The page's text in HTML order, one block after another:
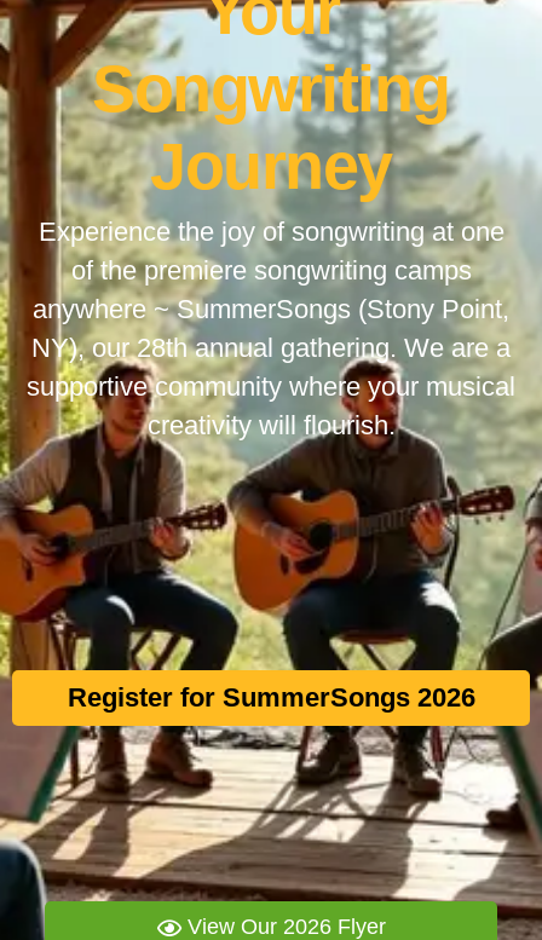
Songwriting
Journey
Experience the joy of songwriting at one
of the premiere songwriting camps
anywhere ~ SummerSongs (Stony Point,
NY), our 28th annual gathering. We are a
supportive community where your musical
creativity will flourish.
Register for SummerSongs 2026
View Our 2026 Flyer